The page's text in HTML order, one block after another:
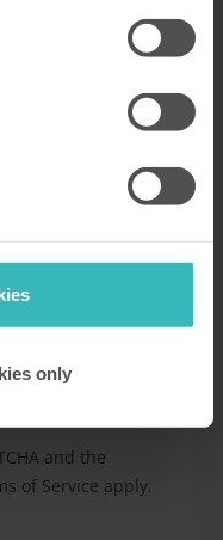
only
above to send
keep you
are in our
and the
of Service apply.